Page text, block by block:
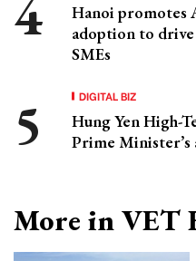
Hanoi promotes
adoption to
SMEs
DIGITAL BIZ
Hung Yen High-
Prime Minister’s
More in VET